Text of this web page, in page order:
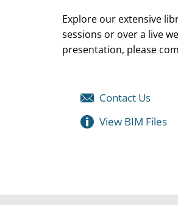
Explore our extensive
sessions or over a live
presentation, please
Contact Us
View BIM Files